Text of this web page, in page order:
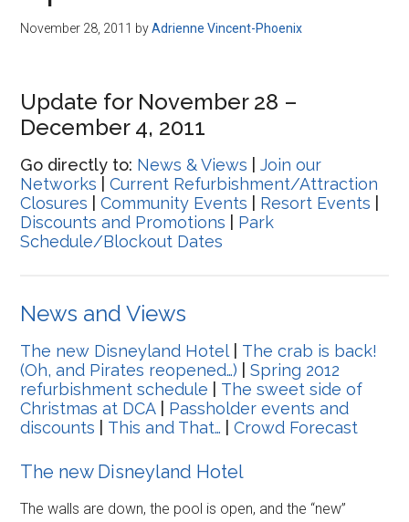
November 28, 2011 byAdrienne Vincent-Phoenix
Update for November 28 –
December 4, 2011
Go directly to: News & Views |Join our
Networks |Current Refurbishment/Attraction
Closures |Community Events Resort Events
Discounts and Promotions
Park
Schedule/Blockout Dates
News and Views
The new Disneyland Hotel
The crab is back!
(Oh, and Pirates reopened…) |Spring 2012
refurbishment schedule
The sweet side of
Christmas at DCA
Passholder events and
discounts
This and That… |Crowd Forecast
The new Disneyland Hotel
The walls are down, the pool is open, and the “new”